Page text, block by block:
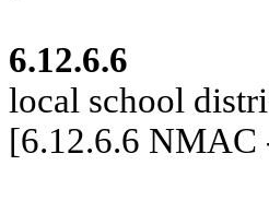
6.12.6.6
local school
[6.12.6.6 NMAC